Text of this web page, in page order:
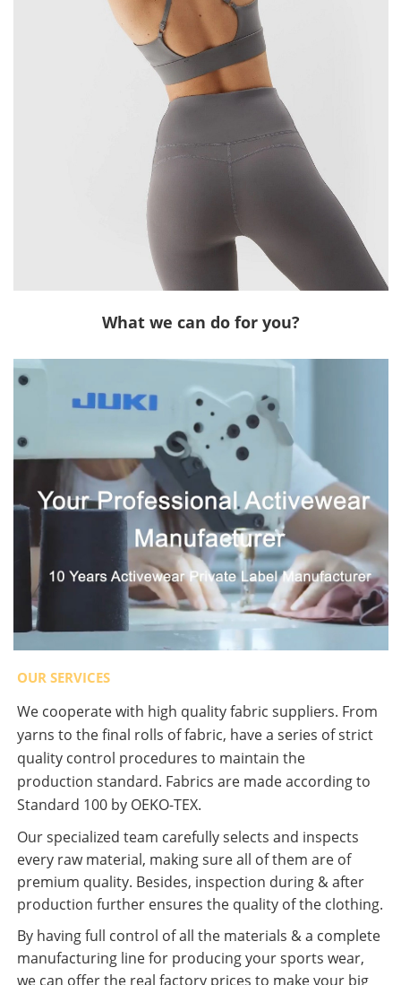
What we can do for you?
OUR SERVICES
We cooperate with high quality fabric suppliers. From
yarns to the final rolls of fabric, have a series of strict
quality control procedures to maintain the
production standard. Fabrics are made according to
Standard 100 by OEKO-TEX.
Our specialized team carefully selects and inspects
every raw material, making sure all of them are of
premium quality. Besides, inspection during & after
production further ensures the quality of the clothing.
By having full control of all the materials & a complete
manufacturing line for producing your sports wear,
we can offer the real factory prices to make your big